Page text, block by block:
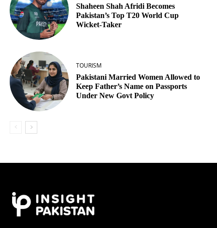
Shaheen Shah Afridi Becomes
Pakistan’s Top T20 World Cup
Wicket‑Taker
TOURISM
Pakistani Married Women Allowed to
Keep Father’s Name on Passports
Under New Govt Policy